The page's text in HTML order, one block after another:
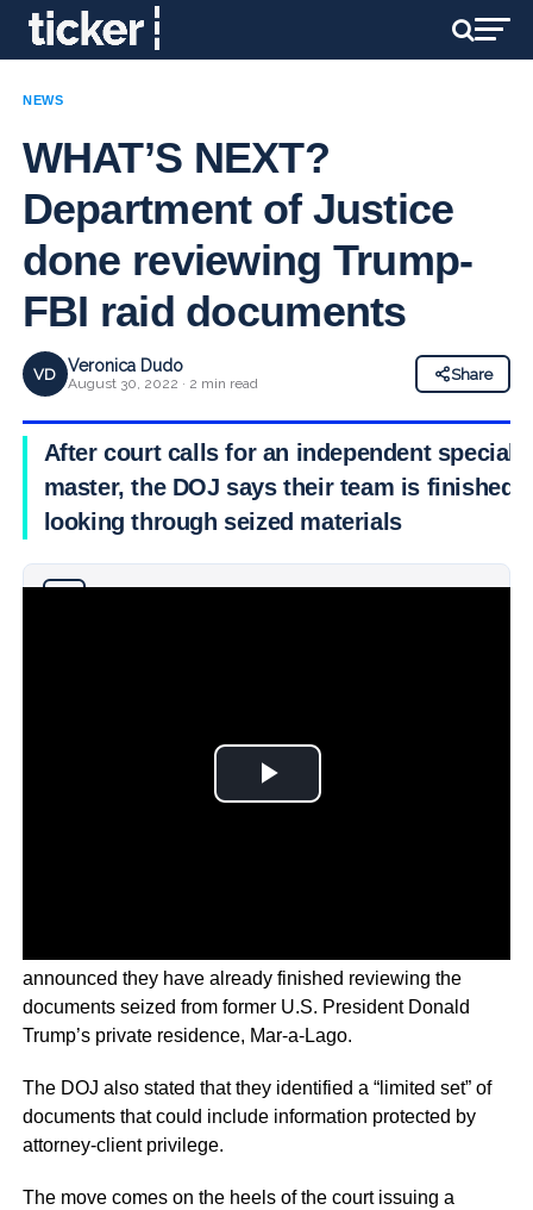
NEWS
WHAT’S NEXT?
Department of Justice
done reviewing Trump-
FBI raid documents
VD Veronica Dudo
August 30, 2022 · 2 min read
Share
After court calls for an independent special
master, the DOJ says their team is finished
looking through seized materials
announced they have already finished reviewing the
documents seized from former U.S. President Donald
Trump’s private residence, Mar-a-Lago.
The DOJ also stated that they identified a “limited set” of
documents that could include information protected by
attorney-client privilege.
The move comes on the heels of the court issuing a